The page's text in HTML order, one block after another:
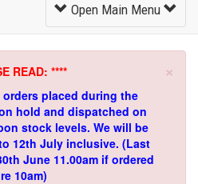
Toggle
Navigation
Open Main Menu
×
READ: ****
orders placed during the
hold and dispatched on
stock levels. We will be
12th July inclusive. (Last
June 11.00am if ordered
10am)